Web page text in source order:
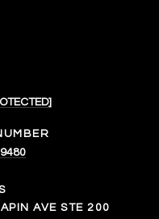
AVE STE 200